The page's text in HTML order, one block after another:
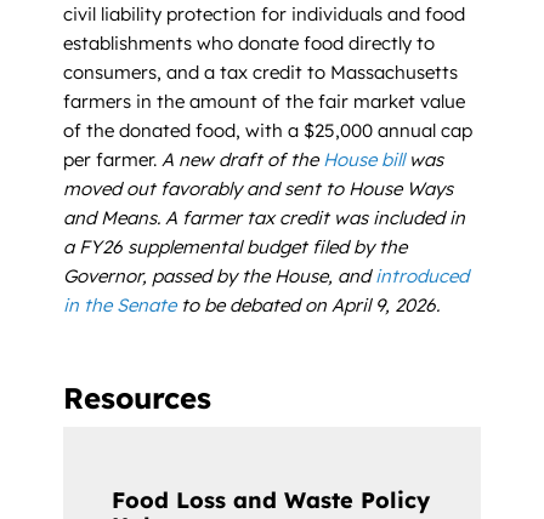
civil liability protection for individuals and food
establishments who donate food directly to
consumers, and a tax credit to Massachusetts
farmers in the amount of the fair market value
of the donated food, with a $25,000 annual cap
per farmer. A new draft of the House bill was
moved out favorably and sent to House Ways
and Means. A farmer tax credit was included in
a FY26 supplemental budget filed by the
Governor, passed by the House, andintroduced
in the Senateto be debated on April 9, 2026.
Resources
Food Loss and Waste Policy